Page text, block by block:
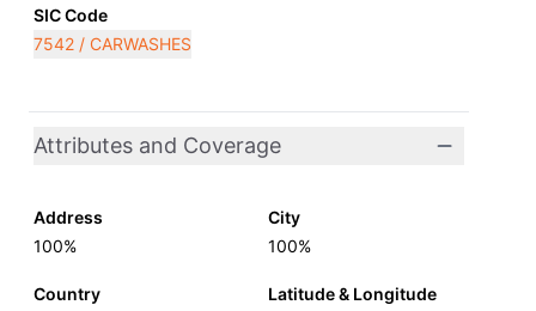
SIC Code
7542 / CARWASHES
Attributes and Coverage
Address
100%
City
100%
Country
Latitude & Longitude